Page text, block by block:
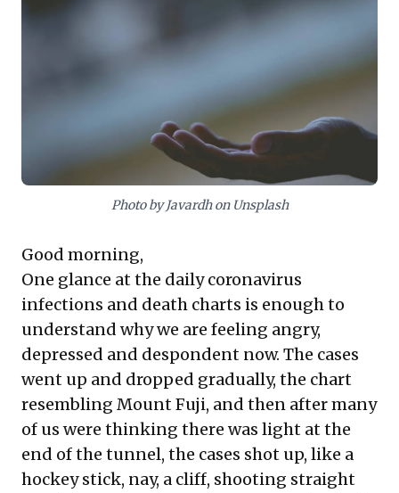
. Recommendations like
Soul inspire living in the moment
and finding 'flow,' while Laura Hillenbrand's
Unbroken
illustrates extraordinary human
resilience. These insights are vital for
leaders seeking to fortify their own mental
fortitude and equip teams with practical
approaches to maintain focus and drive
Photo by Javardh on Unsplash
Good morning,
One glance at the daily coronavirus
infections and death charts is enough to
understand why we are feeling angry,
depressed and despondent now. The cases
went up and dropped gradually, the chart
resembling Mount Fuji, and then after many
of us were thinking there was light at the
end of the tunnel, the cases shot up, like a
hockey stick, nay, a cliff, shooting straight